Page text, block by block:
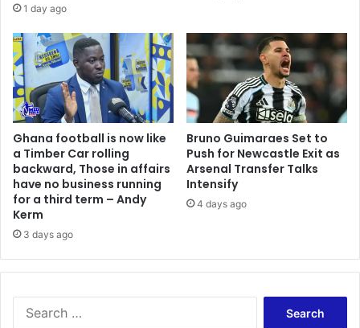
1 day ago
Ghana football is now like
a Timber Car rolling
backward, Those in affairs
have no business running
for a third term – Andy
Kerm
3 days ago
Bruno Guimaraes Set to
Push for Newcastle Exit as
Arsenal Transfer Talks
Intensify
4 days ago